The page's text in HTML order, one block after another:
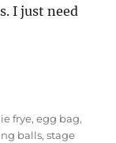
I just need
frye,egg bag,
balls,stage